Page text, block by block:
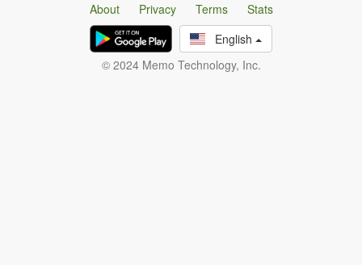
About Privacy Terms
Stats
English
© 2024 Memo Technology, Inc.